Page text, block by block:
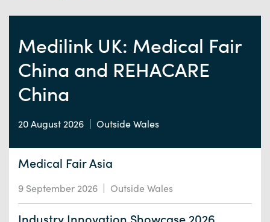
Medilink UK: Medical Fair
China and REHACARE
China
20 August 2026 Outside Wales
Medical Fair Asia
9 September 2026 Outside Wales